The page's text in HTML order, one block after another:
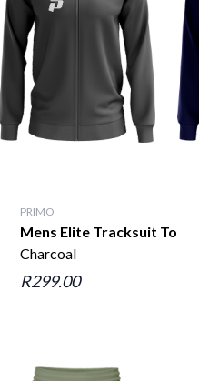
PRIMO
Mens Elite Tracksuit Top
Charcoal
R299.00